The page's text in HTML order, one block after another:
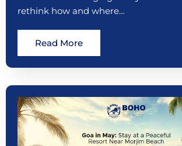
rethink how and where…
Read More